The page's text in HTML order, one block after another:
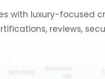
with luxury-focused
reviews,